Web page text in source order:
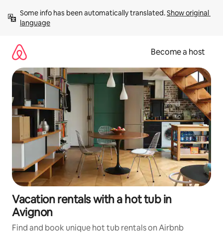
content
Some info has been automatically translated. Show original
language
Become a host
Vacation rentals with a hot tub in
Avignon
Find and book unique hot tub rentals on Airbnb